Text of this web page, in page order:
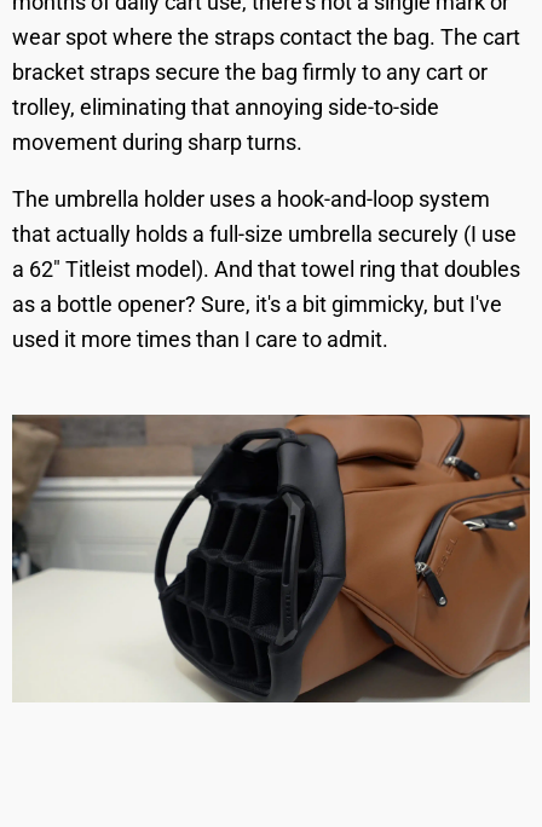
wear spot where the straps contact the bag. The cart
bracket straps secure the bag firmly to any cart or
trolley, eliminating that annoying side-to-side
movement during sharp turns.
The umbrella holder uses a hook-and-loop system
that actually holds a full-size umbrella securely (I use
a 62" Titleist model). And that towel ring that doubles
as a bottle opener? Sure, it's a bit gimmicky, but I've
used it more times than I care to admit.